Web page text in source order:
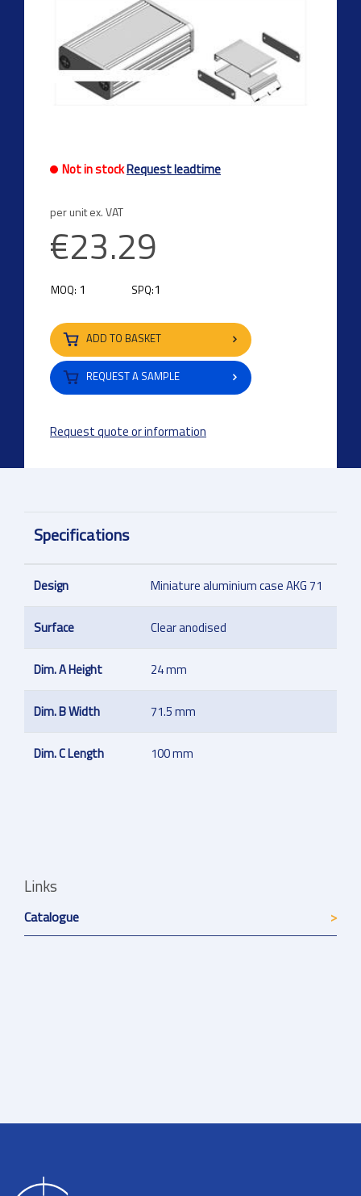
Not in stockRequest leadtime
per unit ex. VAT
€23.29
MOQ: 1 SPQ:1
ADD TO BASKET
REQUEST A SAMPLE
Request quote or information
Specifications
Design Miniature aluminium case AKG 71
Surface Clear anodised
Dim. A Height 24 mm
Dim. B Width 71.5 mm
Dim. C Length 100 mm
Links
Catalogue